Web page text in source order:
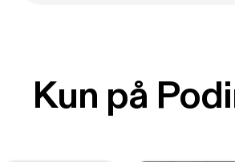
Kun på